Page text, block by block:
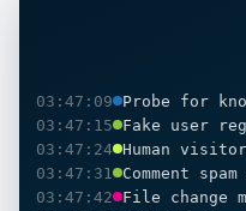
03:47:09
03:47:15
Fake user
03:47:24
03:47:31
Comment
03:47:42